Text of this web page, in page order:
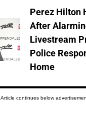
Perez Hilton
After
Livestream
Police
Home
Article continues below